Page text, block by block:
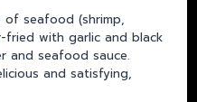
seafood (shrimp,
with garlic and black
and seafood sauce.
and satisfying,